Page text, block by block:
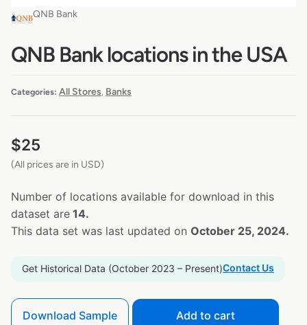
QNB Bank
QNB Bank locations in the USA
Categories: All Stores Banks
$25
(All prices are in USD)
Number of locations available for download in this
dataset are 14.
This data set was last updated on October 25, 2024.
Get Historical Data (October 2023 – Present)Contact Us
Download Sample Add to cart